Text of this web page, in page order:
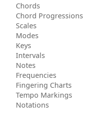
Chords
Chord Progressions
Scales
Modes
Keys
Intervals
Notes
Frequencies
Fingering Charts
Tempo Markings
Notations